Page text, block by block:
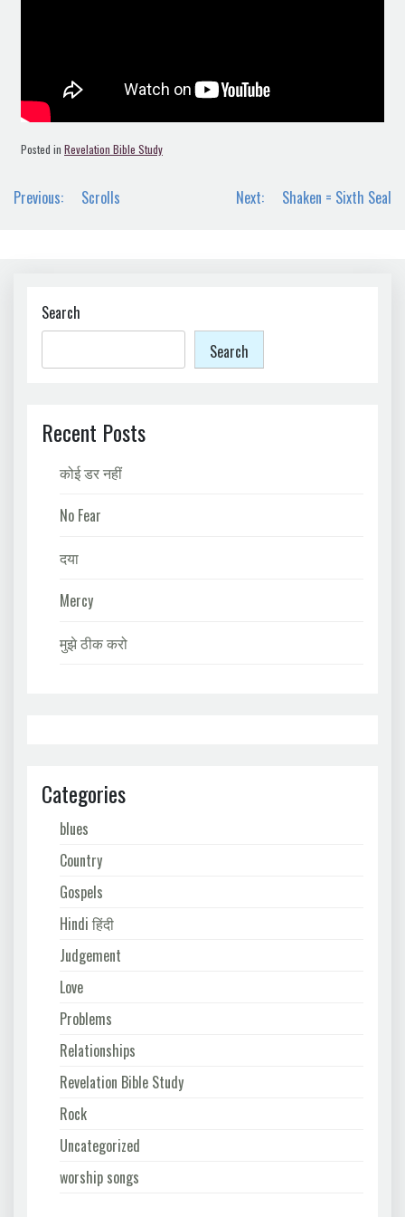
Posted in Revelation Bible Study
Post
Previous: Scrolls Next: Shaken = Sixth Seal
Search
Search
Recent Posts
कोई डर नहीं
No Fear
दया
Mercy
मुझे ठीक करो
Categories
blues
Country
Gospels
Hindi हिंदी
Judgement
Love
Problems
Relationships
Revelation Bible Study
Rock
Uncategorized
worship songs